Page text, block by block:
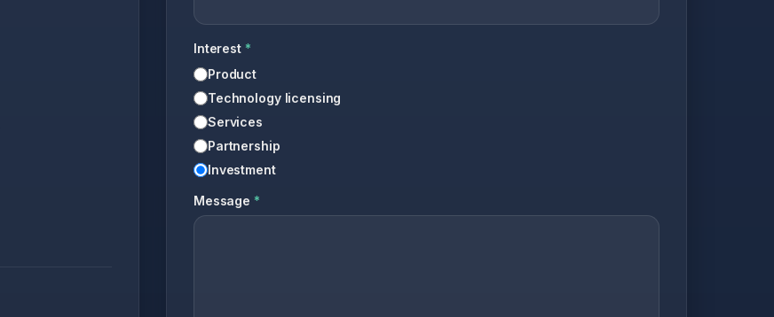
Interest *
Product
Technology licensing
Services
Partnership
Investment
Message *